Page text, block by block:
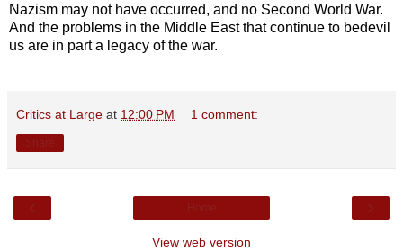
Nazism may not have occurred, and no Second World War.
And the problems in the Middle East that continue to bedevil
us are in part a legacy of the war.
Critics at Large at 12:00 PM 1 comment:
View web version